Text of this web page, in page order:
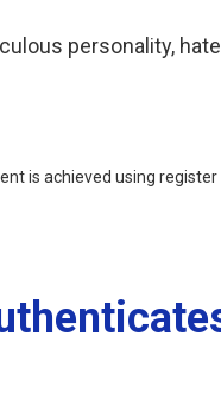
personality,
is achieved using register